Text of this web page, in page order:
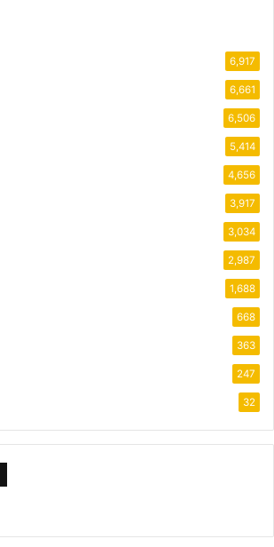
6,917
6,661
6,506
5,414
4,656
3,917
3,034
2,987
1,688
668
363
247
32